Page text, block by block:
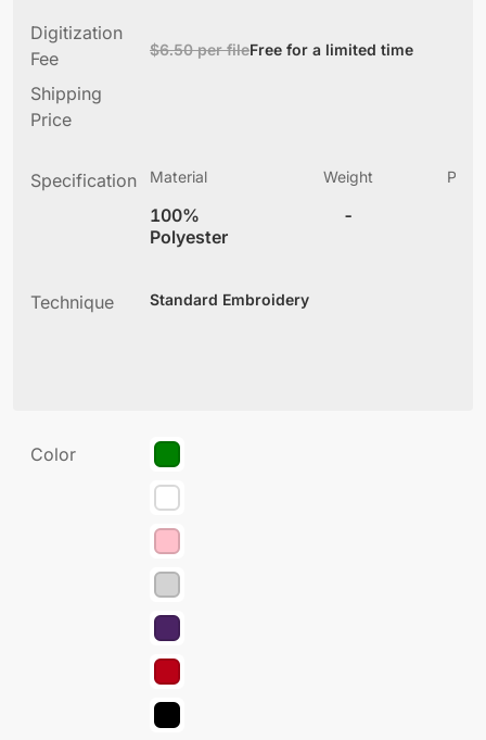
Digitization
Fee
$6.50 per fileFree for a limited time
Shipping
Price
Specification Material
100%
Polyester
Weight
-
Technique Standard Embroidery
Color